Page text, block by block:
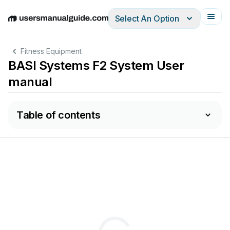
EnglishDeutschEspañolItalianoFrançais
Select An Option
Fitness Equipment
BASI Systems F2 System User
manual
Table of contents